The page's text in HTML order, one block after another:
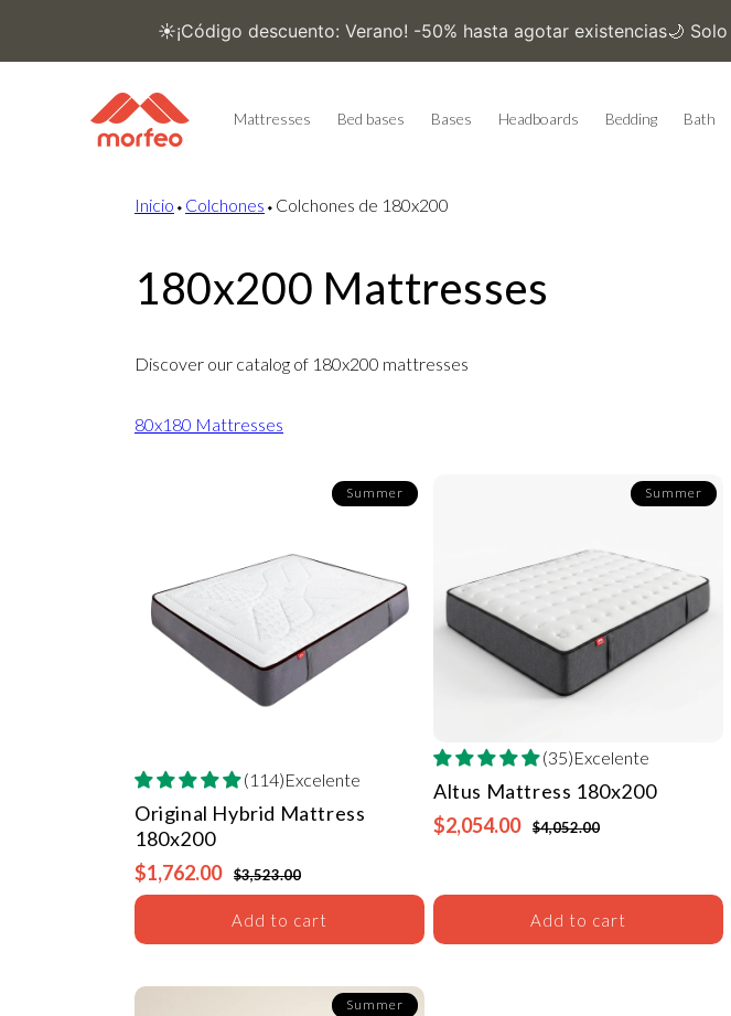
Mattresses Bed bases Bases Headboards Bedding Bath
Inicio ⬩ Colchones ⬩ Colchones de 180x200
180x200 Mattresses
Discover our catalog of 180x200 mattresses
80x180 Mattresses
Summer
(114)Excelente
Original Hybrid Mattress
180x200
$1,762.00
$3,523.00
Add to cart
Summer
(35)Excelente
Altus Mattress 180x200
$2,054.00
$4,052.00
Add to cart
Summer